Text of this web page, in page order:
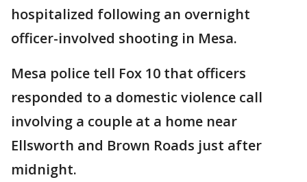
hospitalized following an overnight
officer-involved shooting in Mesa.
Mesa police tell Fox 10 that officers
responded to a domestic violence call
involving a couple at a home near
Ellsworth and Brown Roads just after
midnight.